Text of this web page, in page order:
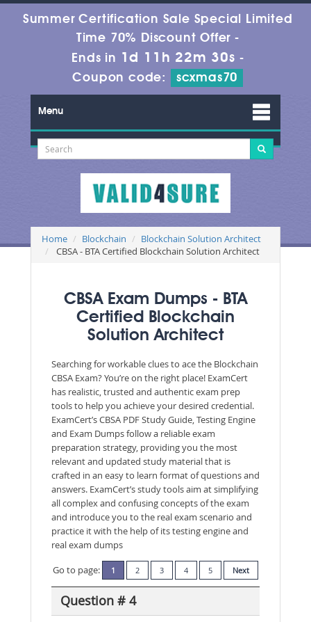
Summer Certification Sale Special Limited
Time 70% Discount Offer -
Ends in 1d 11h 22m 28s -
Coupon code:
scxmas70
Menu
Home Blockchain
Blockchain Solution Architect
CBSA - BTA Certified Blockchain Solution Architect
CBSA Exam Dumps - BTA
Certified Blockchain
Solution Architect
Searching for workable clues to ace the Blockchain
CBSA Exam? You’re on the right place! ExamCert
has realistic, trusted and authentic exam prep
tools to help you achieve your desired credential.
ExamCert’s CBSA PDF Study Guide, Testing Engine
and Exam Dumps follow a reliable exam
preparation strategy, providing you the most
relevant and updated study material that is
crafted in an easy to learn format of questions and
answers. ExamCert’s study tools aim at simplifying
all complex and confusing concepts of the exam
and introduce you to the real exam scenario and
practice it with the help of its testing engine and
real exam dumps
Go to page:
1 2 3 4 5 Next
Question # 4